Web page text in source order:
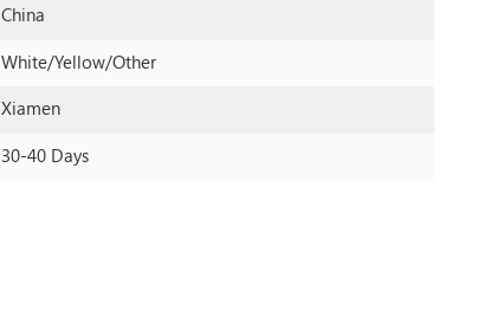
China
White/yellow/other
Xiamen
30-40 Days